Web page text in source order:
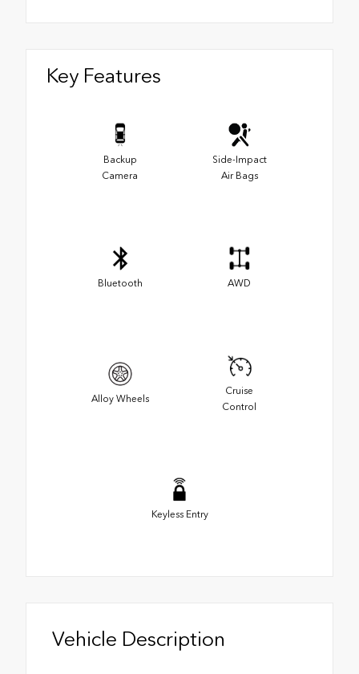
Key Features
Backup
Camera
Side-Impact
Air Bags
Bluetooth AWD
Alloy Wheels
Cruise
Control
Keyless Entry
Vehicle Description